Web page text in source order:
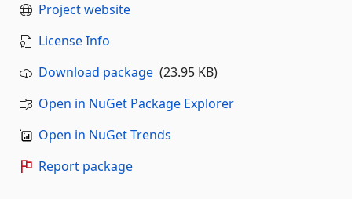
Project website
License Info
Download package (23.95 KB)
Open in NuGet Package Explorer
Open in NuGet Trends
Report package